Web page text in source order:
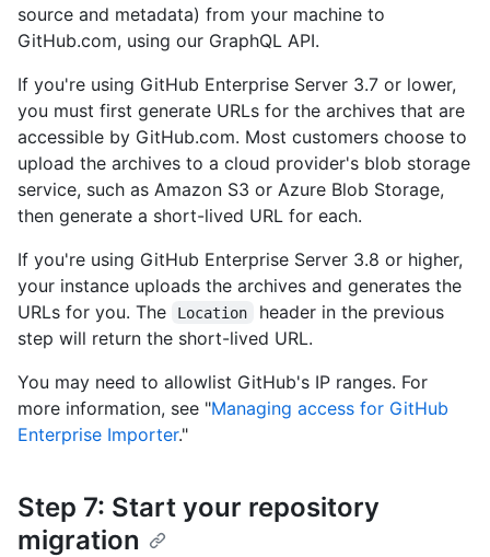
source and metadata) from your machine to
GitHub.com, using our GraphQL API.
If you're using GitHub Enterprise Server 3.7 or lower,
you must first generate URLs for the archives that are
accessible by GitHub.com. Most customers choose to
upload the archives to a cloud provider's blob storage
service, such as Amazon S3 or Azure Blob Storage,
then generate a short-lived URL for each.
If you're using GitHub Enterprise Server 3.8 or higher,
your instance uploads the archives and generates the
URLs for you. The
Location
header in the previous
step will return the short-lived URL.
You may need to allowlist GitHub's IP ranges. For
more information, see "Managing access for GitHub
Enterprise Importer."
Step 7: Start your repository
migration